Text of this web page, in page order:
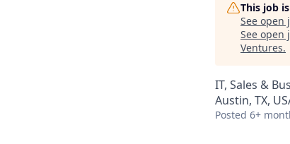
This job
See open
See open
Ventures.
IT, Sales &
Austin, TX,
Posted 6+